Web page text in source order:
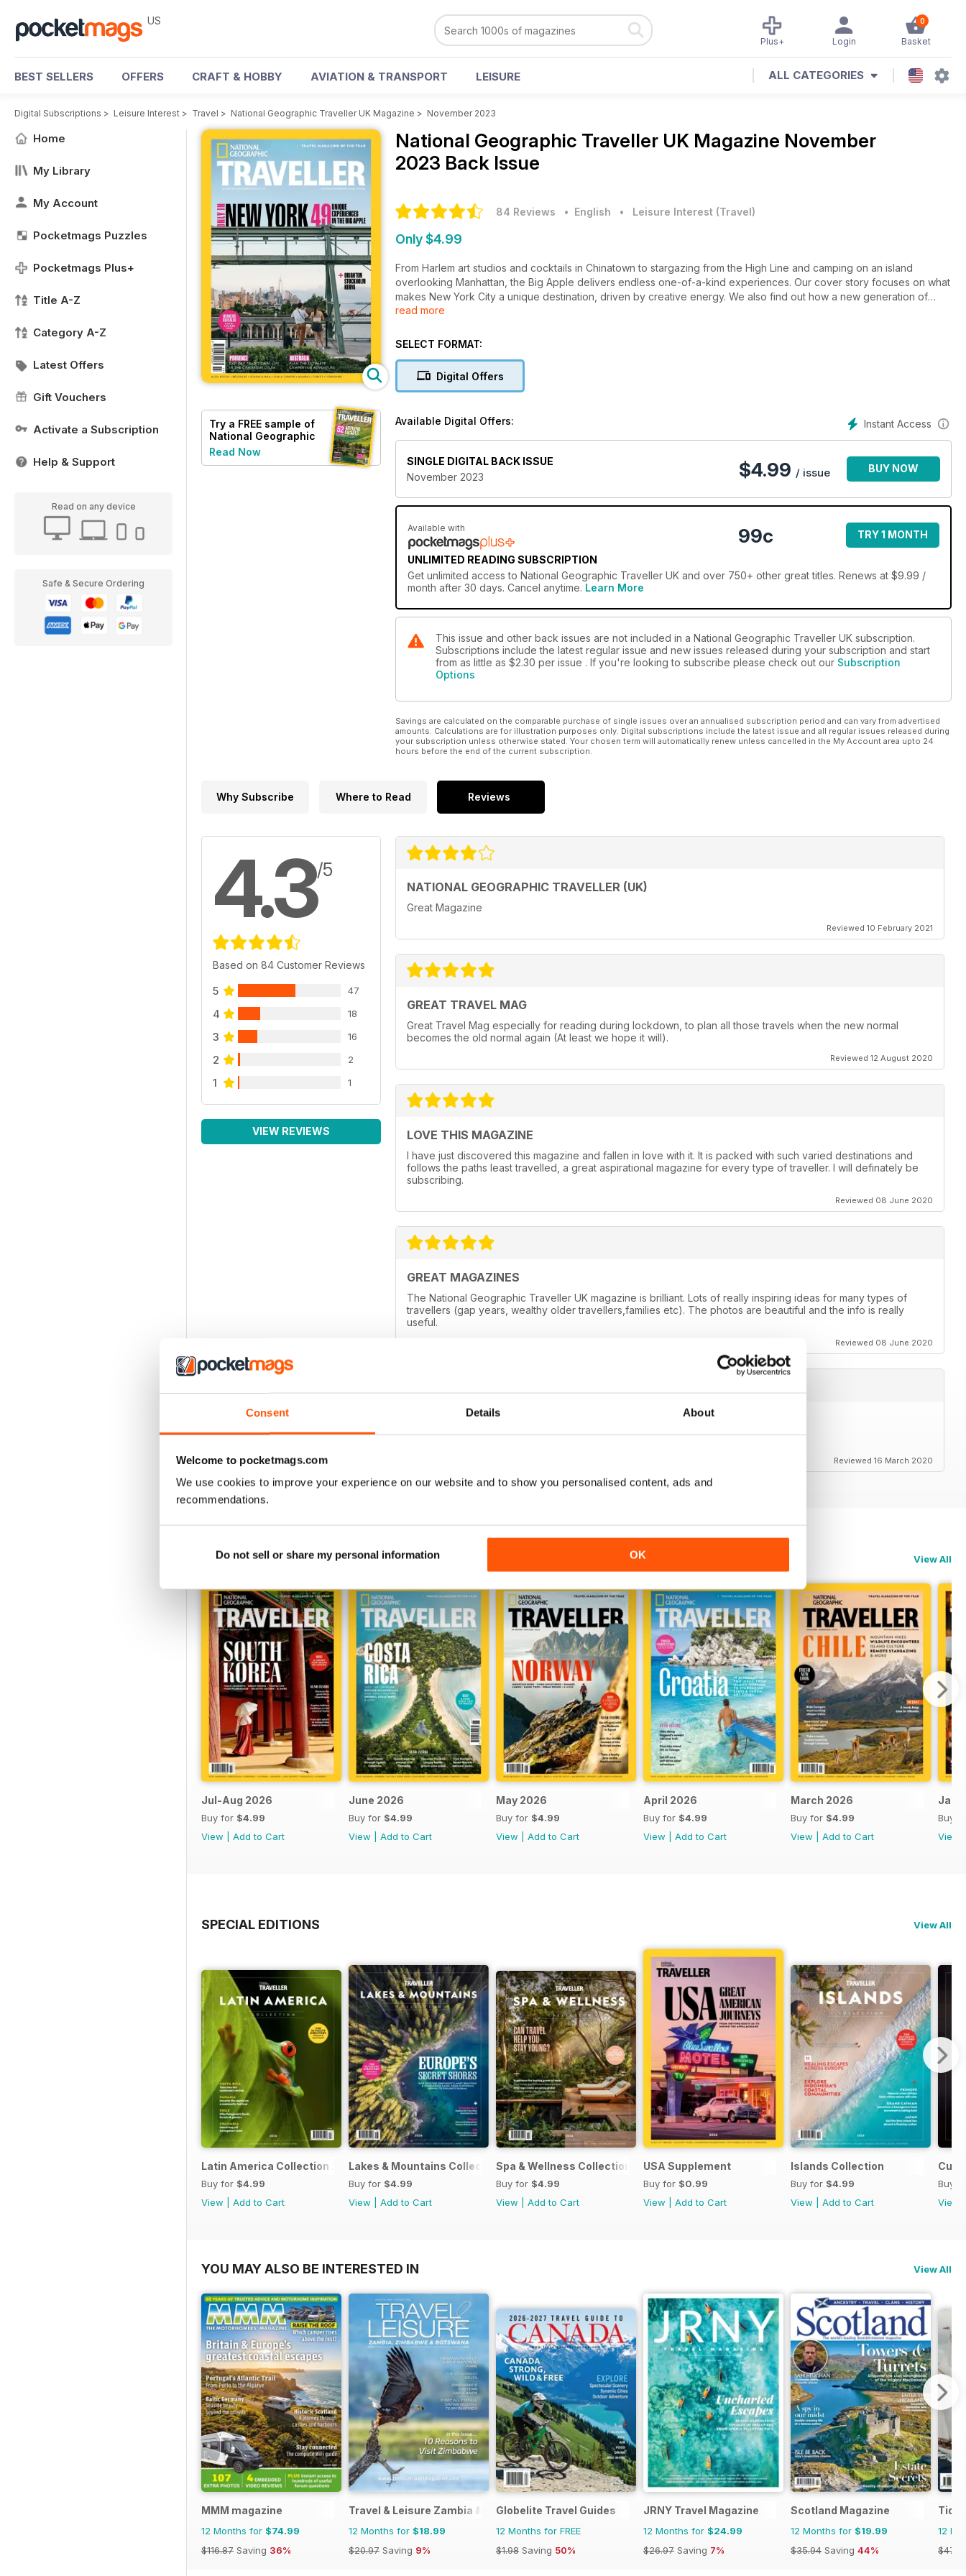
Consent Details About
Welcome to pocketmags.com
We use cookies to improve your experience on our website and to show you personalised content, ads and
recommendations.
Do not sell or share my personal information OK
US 0
Basket
Login
Plus+
BEST SELLERS OFFERS CRAFT & HOBBY AVIATION & TRANSPORT LEISURE ALL CATEGORIES
Digital Subscriptions > Leisure Interest > Travel > National Geographic Traveller UK Magazine > November 2023
Home
My Library
My Account
Pocketmags Puzzles
Pocketmags Plus+
Title A-Z
Category A-Z
Latest Offers
Gift Vouchers
Activate a Subscription
Help & Support
Read on any device
Safe & Secure Ordering
Try a FREE sample of
National Geographic
Traveller UK
Read Now
National Geographic Traveller UK Magazine November
2023 Back Issue
84 Reviews • English • Leisure Interest (Travel)
Only $4.99
From Harlem art studios and cocktails in Chinatown to stargazing from the High Line and camping on an island
overlooking Manhattan, the Big Apple delivers endless one-of-a-kind experiences. Our cover story focuses on what
makes New York City a unique destination, driven by creative energy. We also find out how a new generation of
Maasai are taking Kenya’s safari tourism into their own hands; experience Camargue’s annual pilgrimage, which
mountainside villages on Turkey’s sun-drenched Lycian Way; and take a campervan adventure through Australia’s
read more
SELECT FORMAT:
Digital Offers
Instant Access
Available Digital Offers:
SINGLE DIGITAL BACK ISSUE
November 2023
$4.99 / issue BUY NOW
Available with
UNLIMITED READING SUBSCRIPTION
99c TRY 1 MONTH
Get unlimited access to National Geographic Traveller UK and over 750+ other great titles. Renews at $9.99 /
month after 30 days. Cancel anytime. Learn More
This issue and other back issues are not included in a National Geographic Traveller UK subscription.
Subscriptions include the latest regular issue and new issues released during your subscription and start
from as little as $2.30 per issue . If you're looking to subscribe please check out our Subscription
Options
Savings are calculated on the comparable purchase of single issues over an annualised subscription period and can vary from advertised
amounts. Calculations are for illustration purposes only. Digital subscriptions include the latest issue and all regular issues released during
your subscription unless otherwise stated. Your chosen term will automatically renew unless cancelled in the My Account area upto 24
hours before the end of the current subscription.
Why Subscribe Where to Read Reviews
4.3/5
Based on 84 Customer Reviews
5 47
4 18
3 16
2 2
1 1
VIEW REVIEWS
NATIONAL GEOGRAPHIC TRAVELLER (UK)
Great Magazine
Reviewed 10 February 2021
GREAT TRAVEL MAG
Great Travel Mag especially for reading during lockdown, to plan all those travels when the new normal
becomes the old normal again (At least we hope it will).
Reviewed 12 August 2020
LOVE THIS MAGAZINE
I have just discovered this magazine and fallen in love with it. It is packed with such varied destinations and
follows the paths least travelled, a great aspirational magazine for every type of traveller. I will definately be
subscribing.
Reviewed 08 June 2020
GREAT MAGAZINES
The National Geographic Traveller UK magazine is brilliant. Lots of really inspiring ideas for many types of
travellers (gap years, wealthy older travellers,families etc). The photos are beautiful and the info is really
useful.
Reviewed 08 June 2020
NATIONAL GEOGRAPHIC TRAVELLER (UK)
Reviewed 16 March 2020
BACK ISSUES View All
Jul-Aug 2026
Buy for $4.99
View
Add to Cart
June 2026
Buy for $4.99
View
Add to Cart
May 2026
Buy for $4.99
View
Add to Cart
April 2026
Buy for $4.99
View
Add to Cart
March 2026
Buy for $4.99
View
Add to Cart
Jan-
Buy
View
SPECIAL EDITIONS View All
Latin America Collection 2026
Buy for $4.99
View
Add to Cart
Lakes & Mountains Collections 2026
Buy for $4.99
View
Add to Cart
Spa & Wellness Collection 2026
Buy for $4.99
View
Add to Cart
USA Supplement
Buy for $0.99
View
Add to Cart
Islands Collection
Buy for $4.99
View
Add to Cart
Buy
View
YOU MAY ALSO BE INTERESTED IN View All
MMM magazine
12 Months for $74.99
$116.87 Saving 36%
Travel & Leisure Zambia & Zimbabwe
12 Months for $18.99
$20.97 Saving 9%
Globelite Travel Guides
12 Months for FREE
$1.98 Saving 50%
JRNY Travel Magazine
12 Months for $24.99
$26.97 Saving 7%
Scotland Magazine
12 Months for $19.99
$35.94 Saving 44%
Tide
12